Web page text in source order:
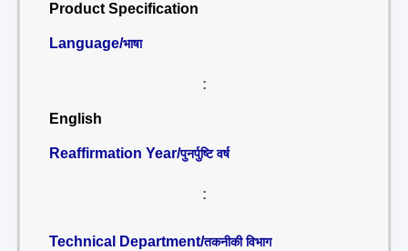
Product Specification
Language/भाषा
:
English
Reaffirmation Year/पुनर्पुष्टि वर्ष
:
Technical Department/तकनीकी विभाग